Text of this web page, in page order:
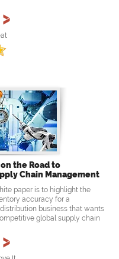
the Road to
Chain Management
paper is to highlight the
accuracy for a
business that wants
global supply chain